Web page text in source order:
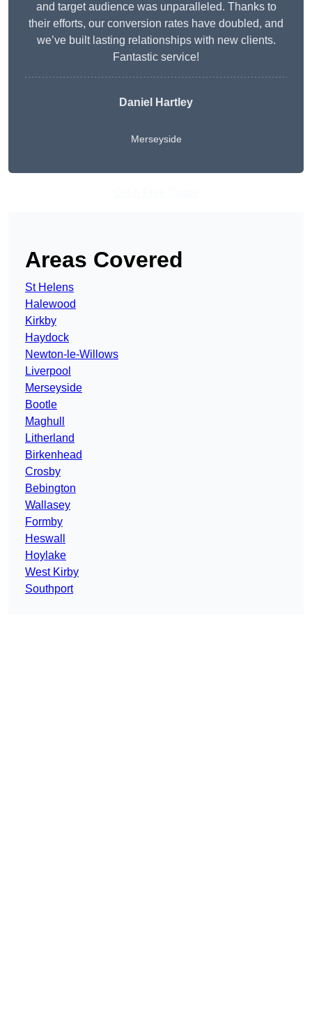
and target audience was unparalleled. Thanks to
their efforts, our conversion rates have doubled, and
we’ve built lasting relationships with new clients.
Fantastic service!
Daniel Hartley
Merseyside
Areas Covered
St Helens
Halewood
Kirkby
Haydock
Newton-le-Willows
Liverpool
Merseyside
Bootle
Maghull
Litherland
Birkenhead
Crosby
Bebington
Wallasey
Formby
Heswall
Hoylake
West Kirby
Southport